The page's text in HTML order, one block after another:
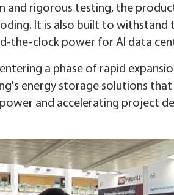
and rigorous testing, the
It is also built to
the-clock power for AI data
a phase of rapid
energy storage solutions
and accelerating project